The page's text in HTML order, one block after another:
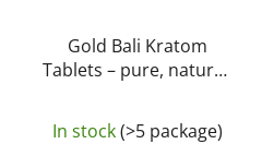
Gold Bali Kratom
Tablets – pure, natural,
GreenGuru
In stock(>5 package)